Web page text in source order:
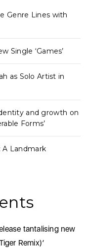
Genre Lines with
Single ‘Games’
as Solo Artist in
and growth on
Forms’
A Landmark
tantalising new
Remix)’